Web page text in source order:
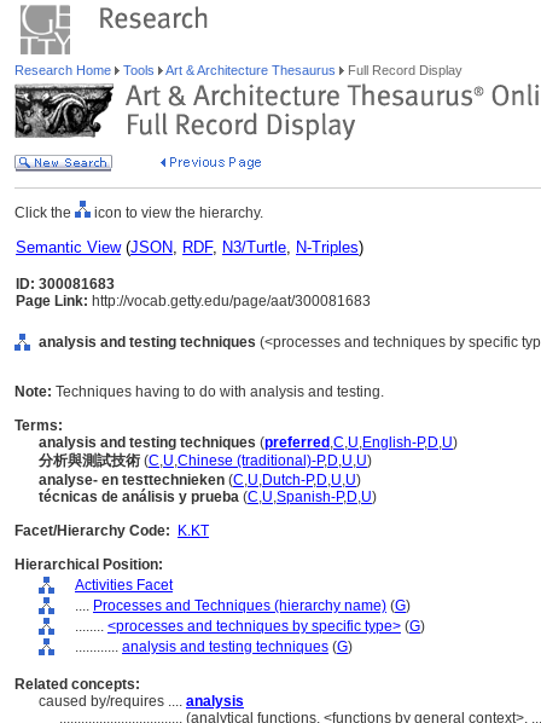
Research Home Tools Art & Architecture Thesaurus Full Record Display
Click the icon to view the hierarchy.
Semantic View(JSON, RDF, N3/Turtle, N-Triples)
ID: 300081683
Page Link: http://vocab.getty.edu/page/aat/300081683
analysis and testing techniques (<processes and techniques by specific
Note: Techniques having to do with analysis and testing.
Terms:
analysis and testing techniques (preferred ,C,U,English-P,D,U)
分析與測試技術 (C,U,Chinese (traditional)-P,D,U,U)
analyse- en testtechnieken (C,U,Dutch-P,D,U,U)
técnicas de análisis y prueba (C,U,Spanish-P,D,U)
Facet/Hierarchy Code:
K.KT
Hierarchical Position:
Activities Facet
.... Processes and Techniques (hierarchy name) (G)
........ <processes and techniques by specific type> (G)
............ analysis and testing techniques (G)
Related concepts:
caused by/requires .... analysis
.................................. (analytical functions, <functions by general context>,